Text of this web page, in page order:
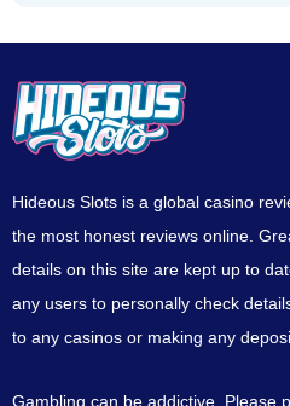
Hideous Slots is a global casino
the most honest reviews online.
details on this site are kept up to
any users to personally check
to any casinos or making any
Gambling can be addictive. Please